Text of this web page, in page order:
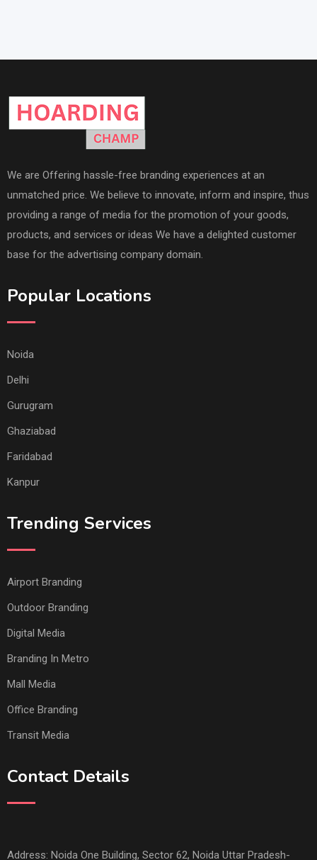
We are Offering hassle-free branding experiences at an
unmatched price. We believe to innovate, inform and inspire, thus
providing a range of media for the promotion of your goods,
products, and services or ideas We have a delighted customer
base for the advertising company domain.
Popular Locations
Noida
Delhi
Gurugram
Ghaziabad
Faridabad
Kanpur
Trending Services
Airport Branding
Outdoor Branding
Digital Media
Branding In Metro
Mall Media
Office Branding
Transit Media
Contact Details
Address: Noida One Building, Sector 62, Noida Uttar Pradesh-